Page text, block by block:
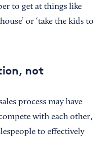
to get at things like
or ‘take the kids to
not
process may have
with each other,
to effectively